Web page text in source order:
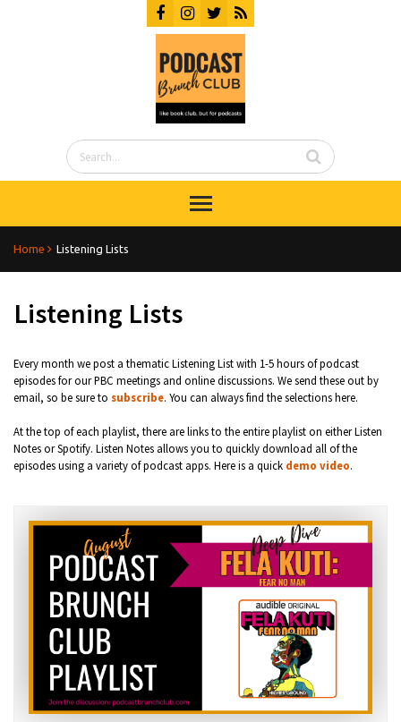
Home Listening Lists
Listening Lists
Every month we post a thematic Listening List with 1-5 hours of podcast
episodes for our PBC meetings and online discussions. We send these out by
email, so be sure to subscribe. You can always find the selections here.
At the top of each playlist, there are links to the entire playlist on either Listen
Notes or Spotify. Listen Notes allows you to quickly download all of the
episodes using a variety of podcast apps. Here is a quick demo video.